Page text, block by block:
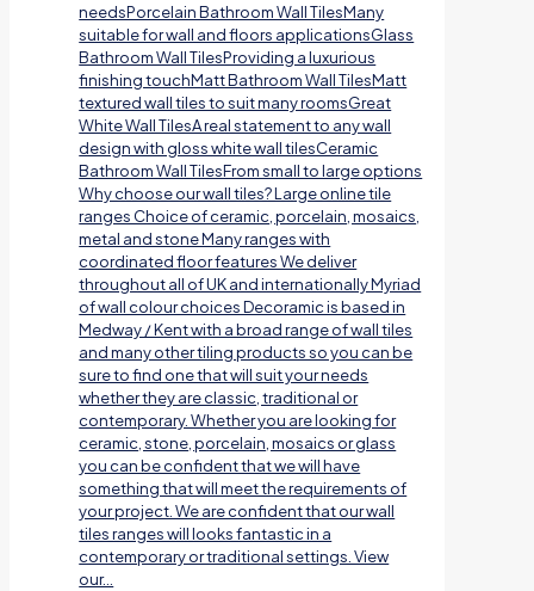
needsPorcelain Bathroom Wall TilesMany
suitable for wall and floors applicationsGlass
Bathroom Wall TilesProviding a luxurious
finishing touchMatt Bathroom Wall TilesMatt
textured wall tiles to suit many roomsGreat
White Wall TilesA real statement to any wall
design with gloss white wall tilesCeramic
Bathroom Wall TilesFrom small to large options
Why choose our wall tiles? Large online tile
ranges Choice of ceramic, porcelain, mosaics,
metal and stone Many ranges with
coordinated floor features We deliver
throughout all of UK and internationally Myriad
of wall colour choices Decoramic is based in
Medway / Kent with a broad range of wall tiles
and many other tiling products so you can be
sure to find one that will suit your needs
whether they are classic, traditional or
contemporary. Whether you are looking for
ceramic, stone, porcelain, mosaics or glass
you can be confident that we will have
something that will meet the requirements of
your project. We are confident that our wall
tiles ranges will looks fantastic in a
contemporary or traditional settings. View
our…